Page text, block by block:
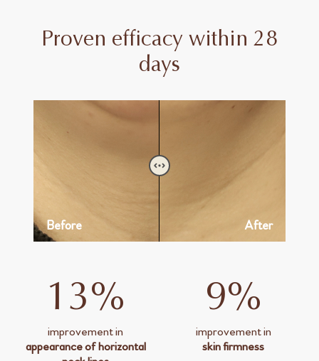
Proven efficacy within 28
days
After
Before
13%
improvement in
appearance of horizontal
9%
improvement in
skin firmness